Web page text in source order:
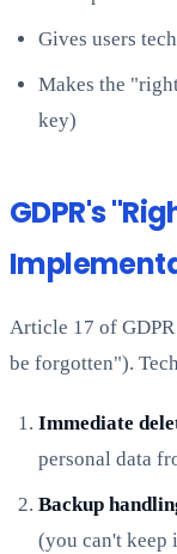
Gives users
Makes the
key)
GDPR's
Article 17 of
be forgotten").
Immediate
personal data
Backup
(you can't keep